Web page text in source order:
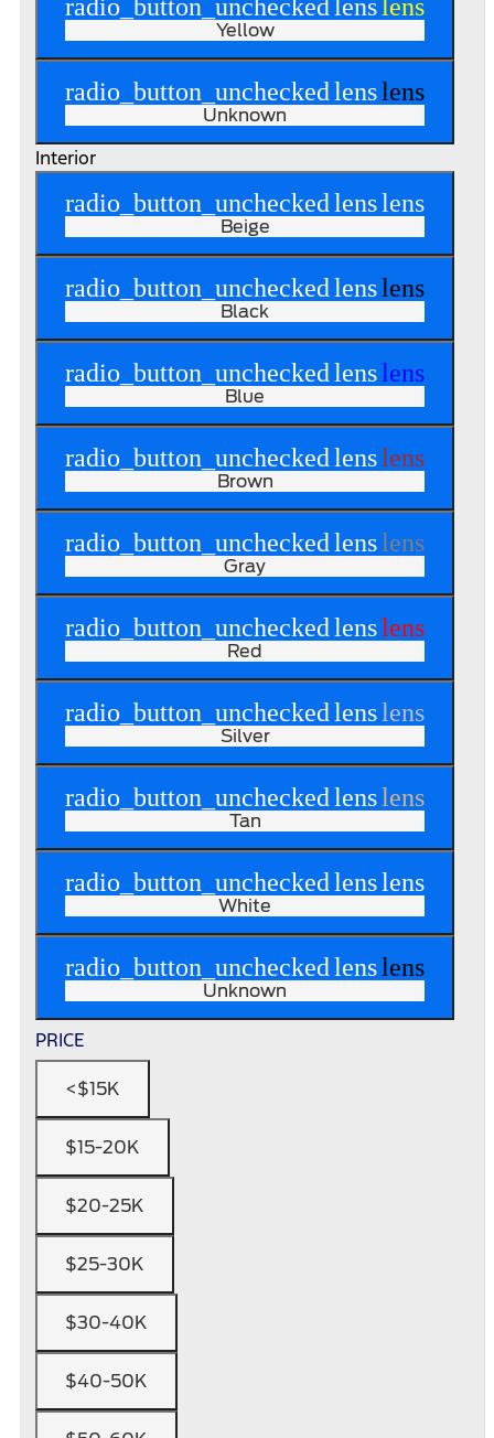
radio_button_unchecked lens lens
Yellow
radio_button_uncheckedlenslens
Unknown
Interior
radio_button_uncheckedlenslens
Beige
radio_button_uncheckedlenslens
Black
radio_button_uncheckedlenslens
Blue
radio_button_uncheckedlenslens
Brown
radio_button_uncheckedlenslens
Gray
radio_button_uncheckedlenslens
Red
radio_button_uncheckedlenslens
Silver
radio_button_uncheckedlenslens
Tan
radio_button_uncheckedlenslens
White
radio_button_uncheckedlenslens
Unknown
PRICE
<$15K
$15-20K
$20-25K
$25-30K
$30-40K
$40-50K